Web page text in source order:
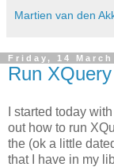
Martien van den
Friday, 14 March
Run
I started today
out how to run
the (ok a little
that I have in my